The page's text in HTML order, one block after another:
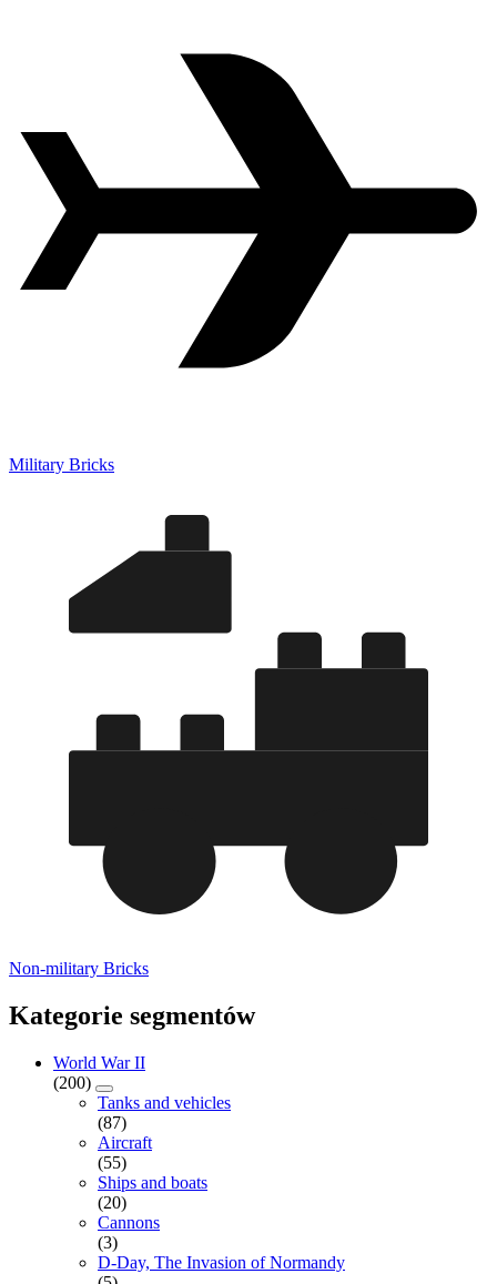
Military Bricks
Non-military Bricks
Kategorie segmentów
World War II
(200)
Tanks and vehicles
(87)
Aircraft
(55)
Ships and boats
(20)
Cannons
(3)
D-Day, The Invasion of Normandy